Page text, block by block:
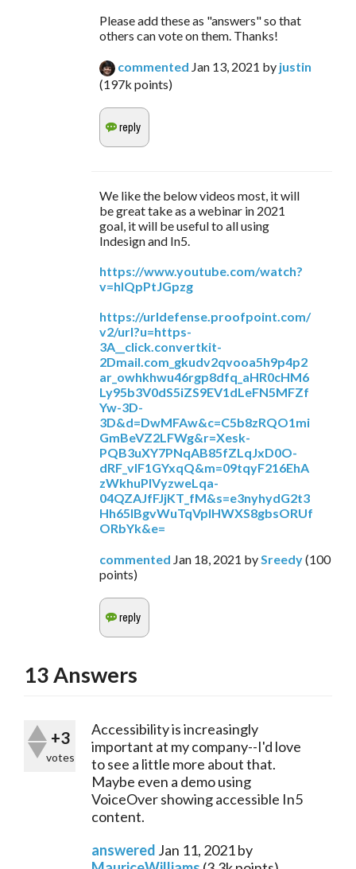
Please add these as "answers" so that
others can vote on them. Thanks!
commented Jan 13, 2021 by justin
(197k points)
We like the below videos most, it will
be great take as a webinar in 2021
goal, it will be useful to all using
Indesign and In5.
https://www.youtube.com/watch?
v=hIQpPtJGpzg
https://urldefense.proofpoint.com/
v2/url?u=https-
3A__click.convertkit-
2Dmail.com_gkudv2qvooa5h9p4p2
ar_owhkhwu46rgp8dfq_aHR0cHM6
Ly95b3V0dS5iZS9EV1dLeFN5MFZf
Yw-3D-
3D&d=DwMFAw&c=C5b8zRQO1mi
GmBeVZ2LFWg&r=Xesk-
PQB3uXY7PNqAB85fZLqJxD0O-
dRF_vIF1GYxqQ&m=09tqyF216EhA
zWkhuPlVyzweLqa-
04QZAJfFJjKT_fM&s=e3nyhydG2t3
Hh65IBgvWuTqVplHWXS8gbsORUf
ORbYk&e=
commented Jan 18, 2021 bySreedy(100
points)
13Answers
+3
votes
Accessibility is increasingly
important at my company--I'd love
to see a little more about that.
Maybe even a demo using
VoiceOver showing accessible In5
content.
answered Jan 11, 2021by